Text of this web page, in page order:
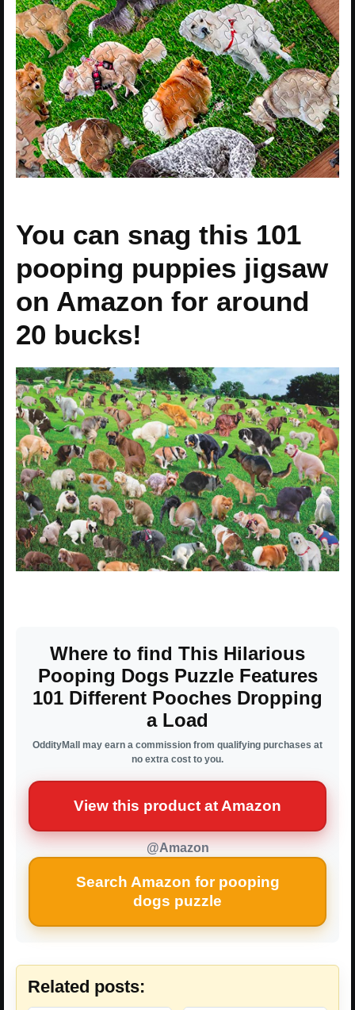
You can snag this 101
pooping puppies jigsaw
on Amazon for around
20 bucks!
Where to find This Hilarious
Pooping Dogs Puzzle Features
101 Different Pooches Dropping
a Load
OddityMall may earn a commission from qualifying purchases at
no extra cost to you.
View this product at Amazon
@Amazon
Search Amazon for pooping
dogs puzzle
Related posts: